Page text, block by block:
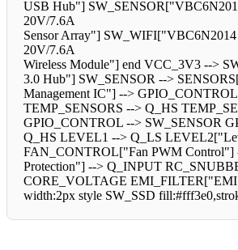
USB Hub"]
20V/7.6A
Sensor Array"] SW_WIFI["VBC6N2014
20V/7.6A
Wireless Module"] end VCC_3V3 -->
3.0 Hub"] SW_SENSOR -->
Management IC"] -->
TEMP_SENSORS --> Q_HS
GPIO_CONTROL --> SW_SENSOR
Q_HS LEVEL1 --> Q_LS
FAN_CONTROL["Fan PWM Control"]
Protection"] --> Q_INPUT
CORE_VOLTAGE EMI_FILTER["EMI
width:2px style SW_SSD